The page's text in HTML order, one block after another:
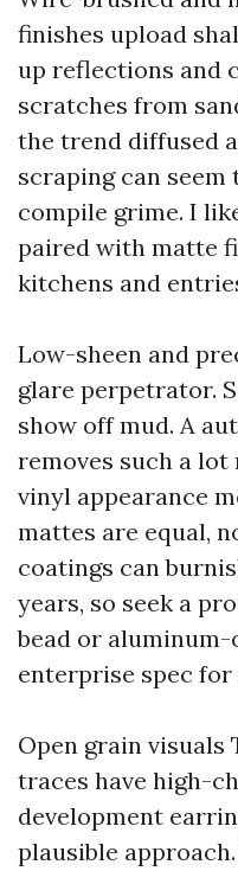
finishes upload
up reflections and
scratches from
the trend diffused
scraping can
compile grime. I
paired with matte
kitchens and
Low-sheen and
glare perpetrator.
show off mud. A
removes such a
vinyl appearance
mattes are equal,
coatings can
years, so seek a
bead or
enterprise spec
Open grain visuals
traces have high-
development
plausible